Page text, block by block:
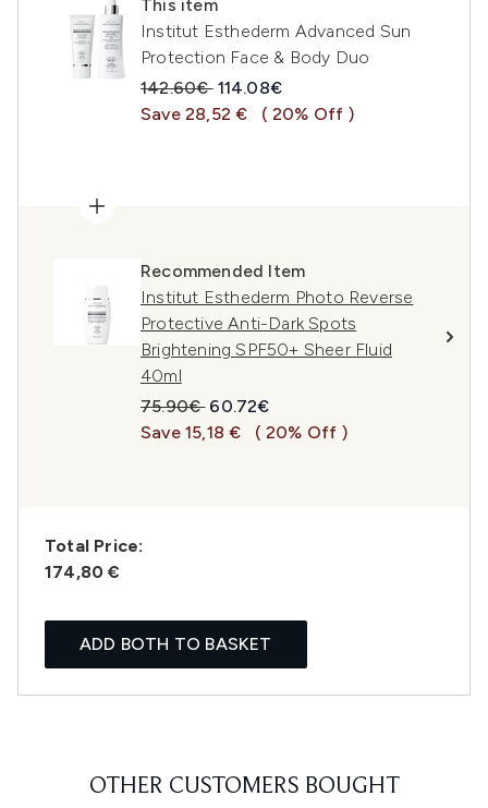
This item
Institut Esthederm Advanced Sun
Protection Face & Body Duo
Recommended Retail Price:
142.60€ Current price:
114.08€
Save 28,52 €
( 20% Off )
Recommended Item
Institut Esthederm Photo Reverse
Protective Anti-Dark Spots
Brightening SPF50+ Sheer Fluid
40ml
Recommended Retail Price:
75.90€ Current price:
60.72€
Save 15,18 €
( 20% Off )
Total Price:
174,80 €
ADD BOTH TO BASKET
OTHER CUSTOMERS BOUGHT